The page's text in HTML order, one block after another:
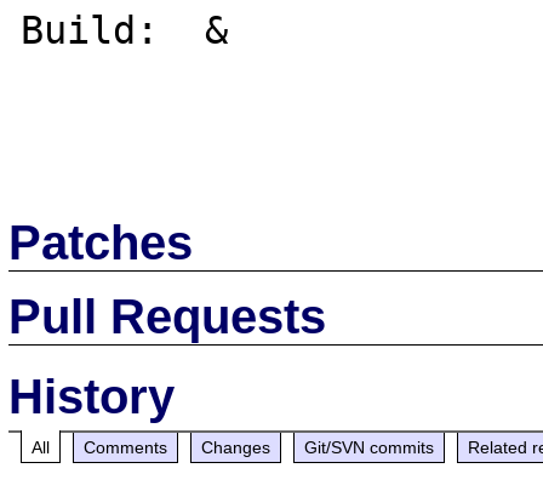
Build:  &
Patches
Pull Requests
History
All Comments Changes Git/SVN commits Related